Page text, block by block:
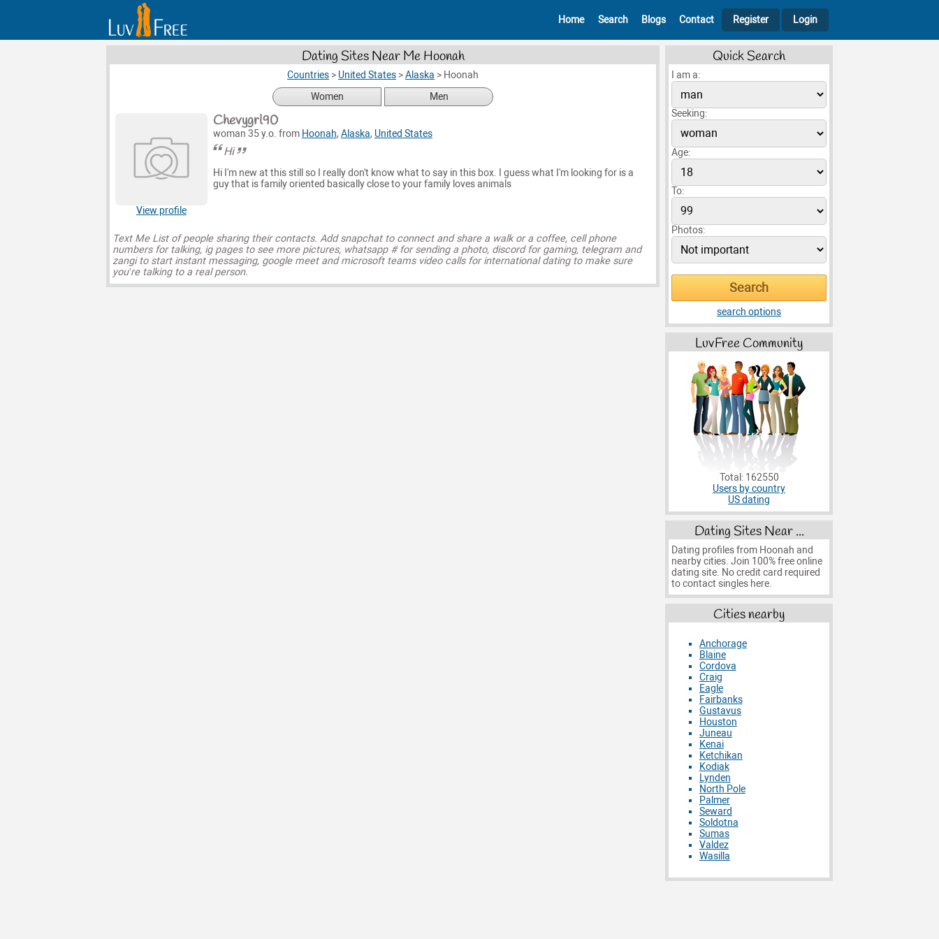
Home Search Blogs Contact Register Login
Dating Sites Near Me Hoonah
Countries > United States >Alaska > Hoonah
Women
Men
View profile
Chevygrl90
woman 35 y.o. from Hoonah, Alaska, United States
Hi
Hi I'm new at this still so I really don't know what to say in this box. I guess what I'm looking for is a
guy that is family oriented basically close to your family loves animals
Text Me List of people sharing their contacts. Add snapchat to connect and share a walk or a coffee, cell phone
numbers for talking, ig pages to see more pictures, whatsapp # for sending a photo, discord for gaming, telegram and
zangi to start instant messaging, google meet and microsoft teams video calls for international dating to make sure
you’re talking to a real person.
Quick Search
I am a:
Seeking:
Age:
To:
Photos:
search options
LuvFree Community
Total: 162550
Users by country
US dating
Dating Sites Near ...
Dating profiles from Hoonah and
nearby cities. Join 100% free online
dating site. No credit card required
to contact singles here.
Cities nearby
Anchorage
Blaine
Cordova
Craig
Eagle
Fairbanks
Gustavus
Houston
Juneau
Kenai
Ketchikan
Kodiak
Lynden
North Pole
Palmer
Seward
Soldotna
Sumas
Valdez
Wasilla